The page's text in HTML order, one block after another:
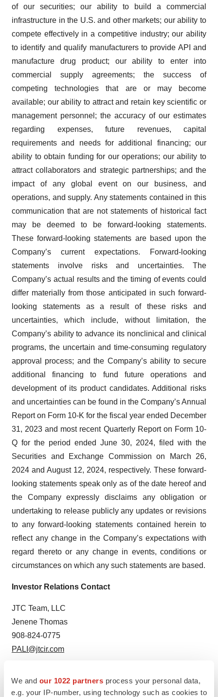
We and our 1022 partners process your personal data,
e.g. your IP-number, using technology such as cookies to
of our securities; our ability to build a commercial
infrastructure in the U.S. and other markets; our ability to
compete effectively in a competitive industry; our ability
to identify and qualify manufacturers to provide API and
manufacture drug product; our ability to enter into
commercial supply agreements; the success of
competing technologies that are or may become
available; our ability to attract and retain key scientific or
management personnel; the accuracy of our estimates
regarding expenses, future revenues, capital
requirements and needs for additional financing; our
ability to obtain funding for our operations; our ability to
attract collaborators and strategic partnerships; and the
impact of any global event on our business, and
operations, and supply. Any statements contained in this
communication that are not statements of historical fact
may be deemed to be forward-looking statements.
These forward-looking statements are based upon the
Company’s current expectations. Forward-looking
statements involve risks and uncertainties. The
Company’s actual results and the timing of events could
differ materially from those anticipated in such forward-
looking statements as a result of these risks and
uncertainties, which include, without limitation, the
Company’s ability to advance its nonclinical and clinical
programs, the uncertain and time-consuming regulatory
approval process; and the Company’s ability to secure
additional financing to fund future operations and
development of its product candidates. Additional risks
and uncertainties can be found in the Company’s Annual
Report on Form 10-K for the fiscal year ended December
31, 2023 and most recent Quarterly Report on Form 10-
Q for the period ended June 30, 2024, filed with the
Securities and Exchange Commission on March 26,
2024 and August 12, 2024, respectively. These forward-
looking statements speak only as of the date hereof and
the Company expressly disclaims any obligation or
undertaking to release publicly any updates or revisions
to any forward-looking statements contained herein to
reflect any change in the Company’s expectations with
regard thereto or any change in events, conditions or
circumstances on which any such statements are based.
Investor Relations Contact
JTC Team, LLC
Jenene Thomas
908-824-0775
PALI@jtcir.com